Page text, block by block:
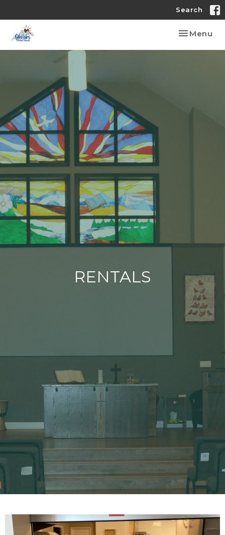
Search
Toggle
Menu
RENTALS